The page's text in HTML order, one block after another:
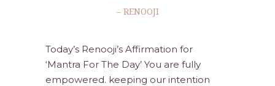
– RENOOJI
Today’s Renooji’s Affirmation for
‘Mantra For The Day’ You are fully
empowered. keeping our intention